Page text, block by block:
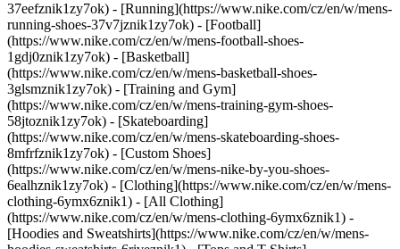
37eefznik1zy7ok) - [Running](https://www.nike.com/cz/en/w/mens-
running-shoes-37v7jznik1zy7ok) - [Football]
(https://www.nike.com/cz/en/w/mens-football-shoes-
1gdj0znik1zy7ok) - [Basketball]
(https://www.nike.com/cz/en/w/mens-basketball-shoes-
3glsmznik1zy7ok) - [Training and Gym]
(https://www.nike.com/cz/en/w/mens-training-gym-shoes-
58jtoznik1zy7ok) - [Skateboarding]
(https://www.nike.com/cz/en/w/mens-skateboarding-shoes-
8mfrfznik1zy7ok) - [Custom Shoes]
(https://www.nike.com/cz/en/w/mens-nike-by-you-shoes-
6ealhznik1zy7ok) - [Clothing](https://www.nike.com/cz/en/w/mens-
clothing-6ymx6znik1) - [All Clothing]
(https://www.nike.com/cz/en/w/mens-clothing-6ymx6znik1) -
[Hoodies and Sweatshirts](https://www.nike.com/cz/en/w/mens-